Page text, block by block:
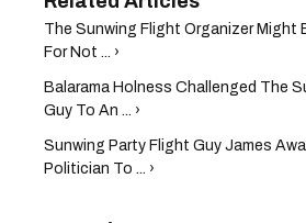
The Sunwing Flight Organizer Might
For Not ... ›
Balarama Holness Challenged The
Guy To An ... ›
Sunwing Party Flight Guy James
Politician To ... ›